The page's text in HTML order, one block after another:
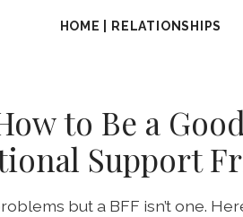
HOME RELATIONSHIPS
to Be a Good
Support
but a BFF isn’t one.